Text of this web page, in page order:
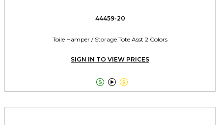
44459-20
Toile Hamper / Storage Tote Asst 2 Colors
SIGN IN TO VIEW PRICES
  